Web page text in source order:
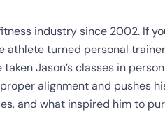
industry since 2002. If
athlete turned personal
Jason’s classes in
alignment and pushes
and what inspired him to